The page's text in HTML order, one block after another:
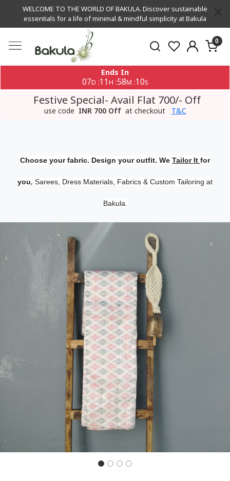
WELCOME TO THE WORLD OF BAKULA. Discover sustainable
essentials for a life of minimal & mindful simplicity at Bakula
0
Ends In
07D :11 H :58M :10S
Festive Special- Avail Flat 700/- Off
use code INR 700 Off at checkout T&C
Choose your fabric. Design your outfit. We Tailor It for
you, Sarees, Dress Materials, Fabrics & Custom Tailoring at
Bakula.